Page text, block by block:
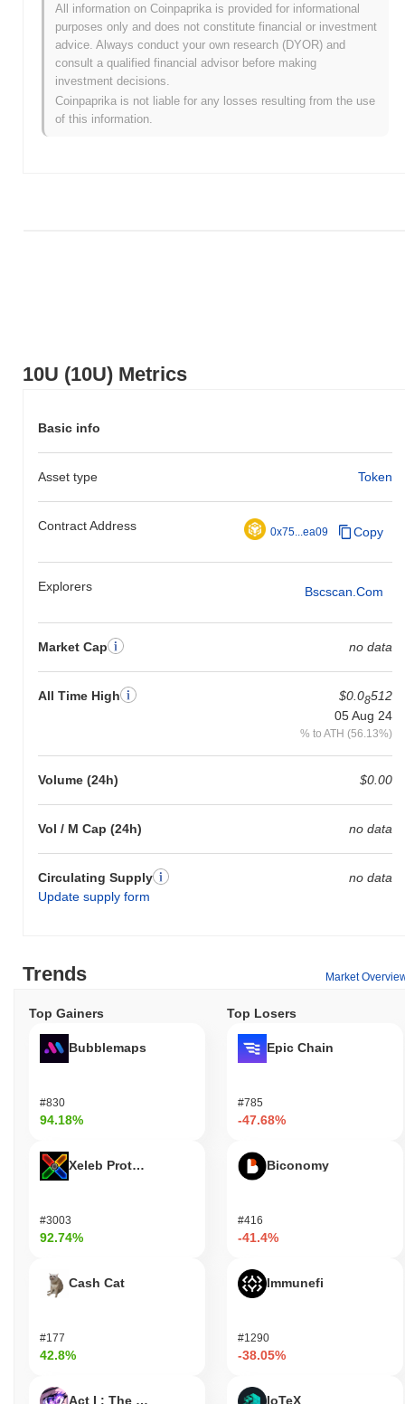
10U (10U) Metrics
Basic info
Asset type Token
Contract Address 0x75...ea09 Copy
Explorers Bscscan.com
Market Cap no data
All Time High $0.08512
05 Aug 24
% to ATH (56.13%)
Volume (24h) $0.00
Vol / M Cap (24h) no data
Circulating Supply
Update supply form
no data
How is 10U performing compared to the broader
crypto market?
Over the past 7 days, 10U has gained0.00% , underperforming
the overall crypto market which posted a
indicates a temporary lag in 10U's price action relative to the
broader market momentum.
All information on Coinpaprika is provided for informational
purposes only and does not constitute financial or investment
advice. Always conduct your own research (DYOR) and
consult a qualified financial advisor before making
investment decisions.
Coinpaprika is not liable for any losses resulting from the use
of this information.
Trends Market
Top Gainers
Bubblemaps
#830
94.18%
Xeleb Protocol
#3003
92.74%
Cash Cat
#177
42.8%
Act I : The AI Prophecy
Top Losers
Epic Chain
#785
-47.68%
Biconomy
#416
-41.4%
Immunefi
#1290
-38.05%
IoTeX